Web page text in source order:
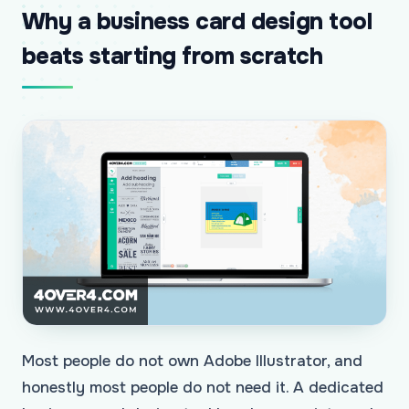
Why a business card design tool
beats starting from scratch
Most people do not own Adobe Illustrator, and
honestly most people do not need it. A dedicated